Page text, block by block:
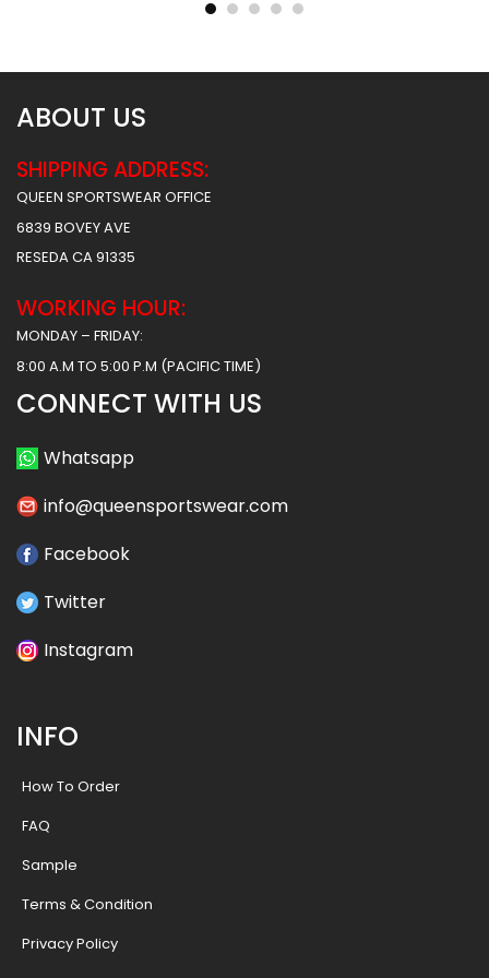
ABOUT US
SHIPPING ADDRESS:
QUEEN SPORTSWEAR OFFICE
6839 BOVEY AVE
RESEDA CA 91335
WORKING HOUR:
MONDAY – FRIDAY:
8:00 A.M TO 5:00 P.M (PACIFIC TIME)
CONNECT WITH US
Whatsapp
info@queensportswear.com
Facebook
Twitter
Instagram
INFO
How To Order
FAQ
Sample
Terms & Condition
Privacy Policy